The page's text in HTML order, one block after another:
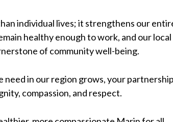
individual lives; it strengthens our
healthy enough to work, and our
of community well-being.
need in our region grows, your
compassion, and respect.